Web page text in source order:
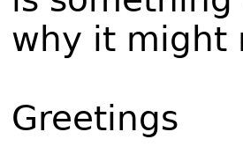
why it might
Greetings